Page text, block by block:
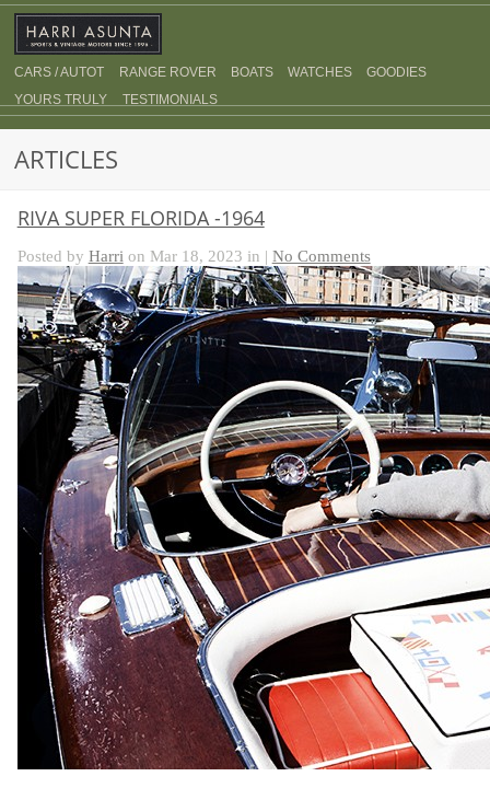
CARS / AUTOT RANGE ROVER BOATS WATCHES
GOODIES
YOURS TRULY
TESTIMONIALS
ARTICLES
RIVA SUPER FLORIDA -1964
Posted by Harri on Mar 18, 2023 in | No Comments